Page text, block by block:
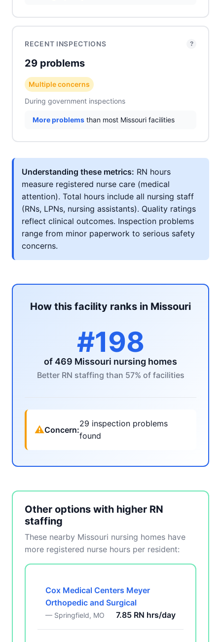
RECENT INSPECTIONS ?
29 problems
Multiple concerns
During government inspections
More problems than most Missouri facilities
Understanding these metrics: RN hours
measure registered nurse care (medical
attention). Total hours include all nursing staff
(RNs, LPNs, nursing assistants). Quality ratings
reflect clinical outcomes. Inspection problems
range from minor paperwork to serious safety
concerns.
How this facility ranks in Missouri
#198
of 469 Missouri nursing homes
Better RN staffing than 57% of facilities
⚠Concern:
29 inspection problems
found
Other options with higher RN
staffing
These nearby Missouri nursing homes have
more registered nurse hours per resident:
Cox Medical Centers Meyer
Orthopedic and Surgical
— Springfield, MO 7.85 RN hrs/day